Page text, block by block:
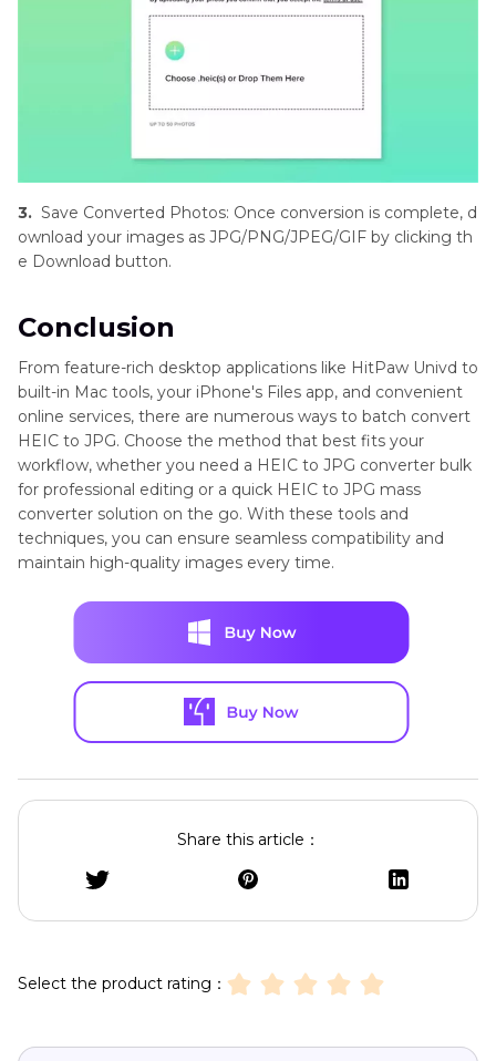
3. Save Converted Photos: Once conversion is complete, d
ownload your images as JPG/PNG/JPEG/GIF by clicking th
e Download button.
Conclusion
From feature-rich desktop applications like HitPaw Univd to
built-in Mac tools, your iPhone's Files app, and convenient
online services, there are numerous ways to batch convert
HEIC to JPG. Choose the method that best fits your
workflow, whether you need a HEIC to JPG converter bulk
for professional editing or a quick HEIC to JPG mass
converter solution on the go. With these tools and
techniques, you can ensure seamless compatibility and
maintain high-quality images every time.
Share this article：
Select the product rating：